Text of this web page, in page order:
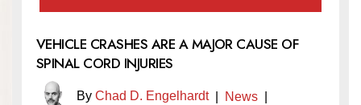
VEHICLE CRASHES ARE A MAJOR CAUSE OF
SPINAL CORD INJURIES
By Chad D. Engelhardt| News